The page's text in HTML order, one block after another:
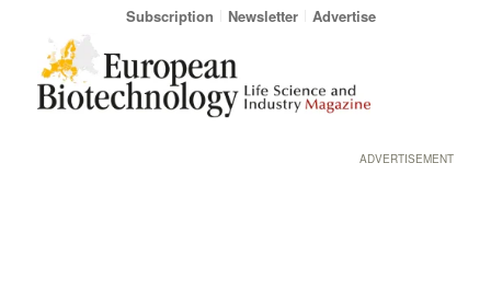
Subscription Newsletter Advertise
ADVERTISEMENT